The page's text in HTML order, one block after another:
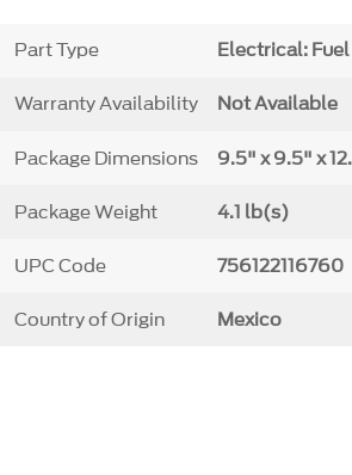
Part Type Electrical:
Warranty Availability Not Available
Package Dimensions 9.5" x 9.5" x
Package Weight 4.1 lb(s)
UPC Code 756122116760
Country of Origin Mexico